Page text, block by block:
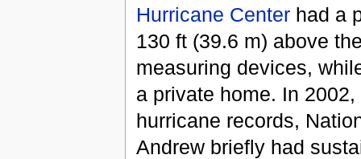
Hurricane Centerhad a
130 ft (39.6 m) above
measuring devices,
a private home. In
hurricane records,
Andrew briefly had